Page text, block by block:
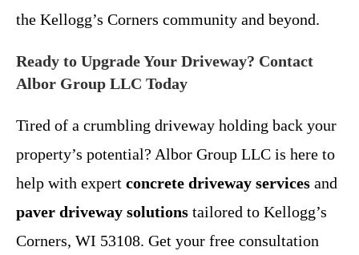
the Kellogg’s Corners community and beyond.
Ready to Upgrade Your Driveway? Contact
Albor Group LLC Today
Tired of a crumbling driveway holding back your
property’s potential? Albor Group LLC is here to
help with expert concrete driveway services and
paver driveway solutions tailored to Kellogg’s
Corners, WI 53108. Get your free consultation